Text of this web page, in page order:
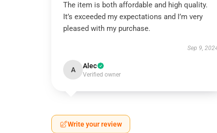
The item is both affordable and high quality.
It’s exceeded my expectations and I’m very
pleased with my purchase.
Sep 9,
A Alec
Verified owner
Write your review